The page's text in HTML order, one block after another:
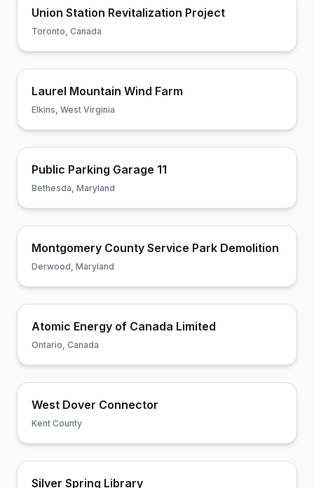
Union Station Revitalization Project
Toronto, Canada
Laurel Mountain Wind Farm
Elkins, West Virginia
Public Parking Garage 11
Bethesda, Maryland
Montgomery County Service Park Demolition
Derwood, Maryland
Atomic Energy of Canada Limited
Ontario, Canada
West Dover Connector
Kent County
Silver Spring Library